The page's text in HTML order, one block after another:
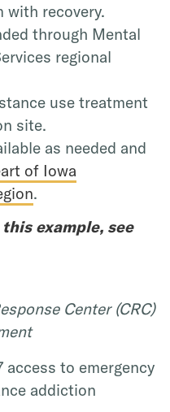
with recovery.
through Mental
regional
use treatment
site.
as needed and
of Iowa
.
example, see
Center (CRC)
access to emergency
addiction